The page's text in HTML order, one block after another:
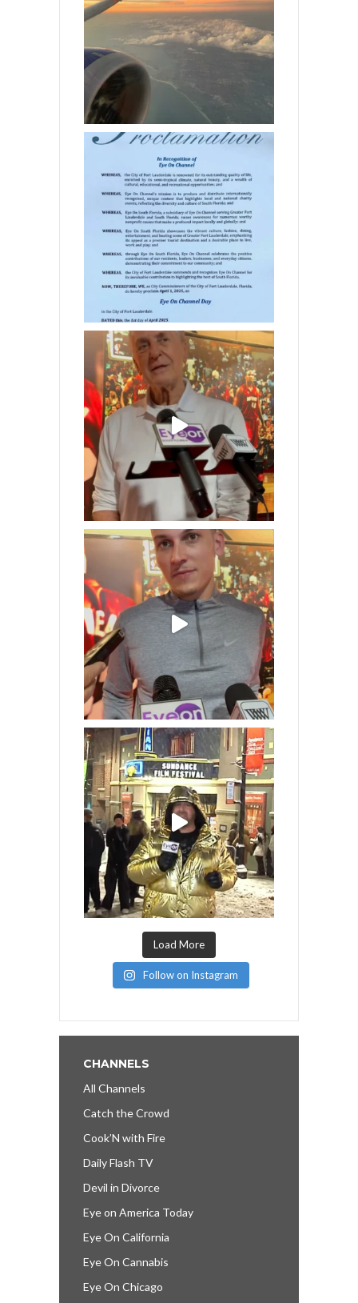
Load More
Follow on Instagram
CHANNELS
All Channels
Catch the Crowd
Cook’N with Fire
Daily Flash TV
Devil in Divorce
Eye on America Today
Eye On California
Eye On Cannabis
Eye On Chicago